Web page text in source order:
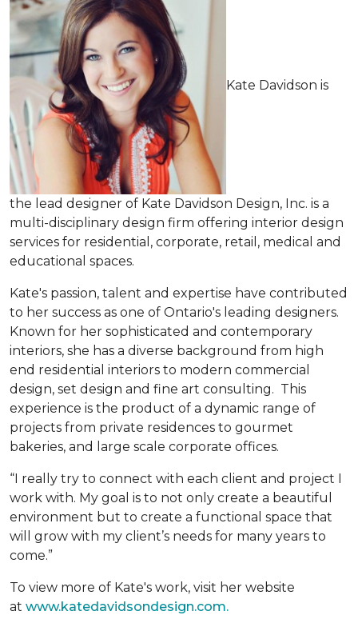
Kate Davidson is
the lead designer of Kate Davidson Design, Inc. is a
multi-disciplinary design firm offering interior design
services for residential, corporate, retail, medical and
educational spaces.
Kate's passion, talent and expertise have contributed
to her success as one of Ontario's leading designers.
Known for her sophisticated and contemporary
interiors, she has a diverse background from high
end residential interiors to modern commercial
design, set design and fine art consulting. This
experience is the product of a dynamic range of
projects from private residences to gourmet
bakeries, and large scale corporate offices.
“I really try to connect with each client and project I
work with. My goal is to not only create a beautiful
environment but to create a functional space that
will grow with my client’s needs for many years to
come.”
To view more of Kate's work, visit her website
at www.katedavidsondesign.com.